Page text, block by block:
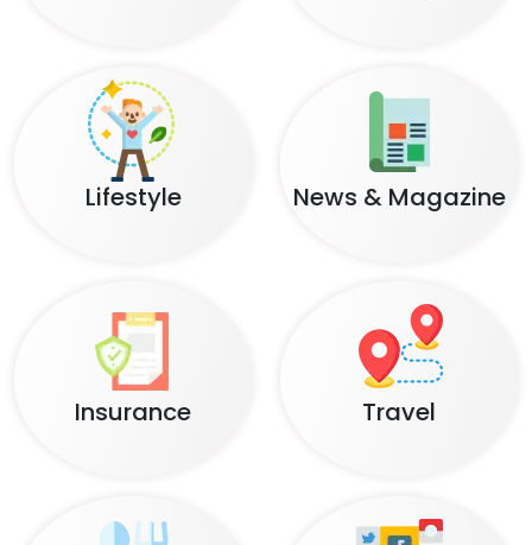
Lifestyle News & Magazine
Insurance Travel